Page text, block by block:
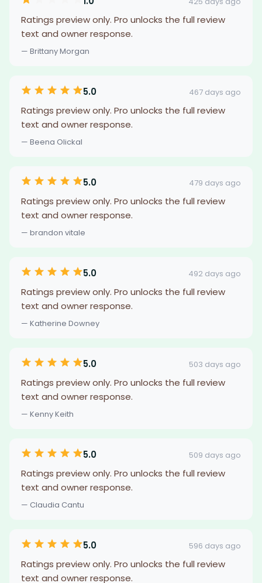
Ratings preview only. Pro unlocks the full review
text and owner response.
— Brittany Morgan
5.0 467 days ago
Ratings preview only. Pro unlocks the full review
text and owner response.
— Beena Olickal
5.0 479 days ago
Ratings preview only. Pro unlocks the full review
text and owner response.
— brandon vitale
5.0 492 days ago
Ratings preview only. Pro unlocks the full review
text and owner response.
— Katherine Downey
5.0 503 days ago
Ratings preview only. Pro unlocks the full review
text and owner response.
— Kenny Keith
5.0 509 days ago
Ratings preview only. Pro unlocks the full review
text and owner response.
— Claudia Cantu
5.0 596 days ago
Ratings preview only. Pro unlocks the full review
text and owner response.